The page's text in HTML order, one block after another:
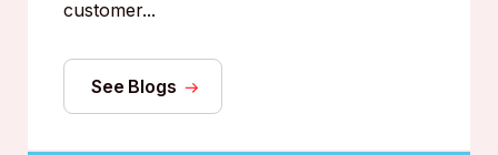
customer...
See Blogs